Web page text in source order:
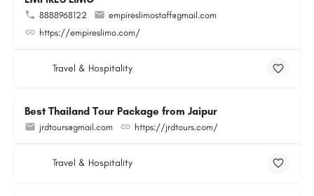
8888968122
empireslimostaff@gmail.com
https://empireslimo.com/
Travel & Hospitality
Best Thailand Tour Package from Jaipur
jrdtours@gmail.com https://jrdtours.com/
Travel & Hospitality